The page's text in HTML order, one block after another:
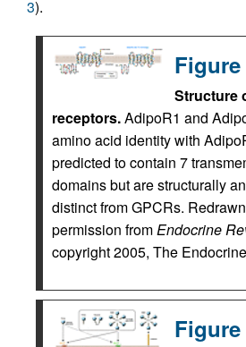
3).
Figure
Structure
receptors.AdipoR1 and
amino acid identity with
predicted to contain 7
domains but are structurally
distinct from GPCRs.
permission fromEndocrine
copyright 2005, The
Figure